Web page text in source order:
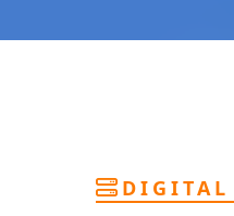
more calls, and better
performance tracking
team of Google specialists,
DIGITAL